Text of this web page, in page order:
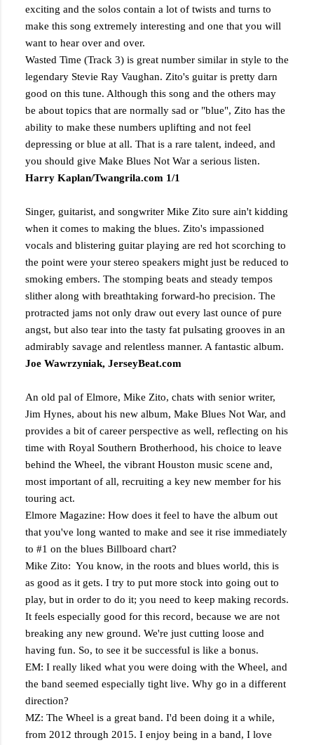
exciting and the solos contain a lot of twists and turns to
make this song extremely interesting and one that you will
want to hear over and over.
Wasted Time (Track 3) is great number similar in style to the
legendary Stevie Ray Vaughan. Zito's guitar is pretty darn
good on this tune. Although this song and the others may
be about topics that are normally sad or "blue", Zito has the
ability to make these numbers uplifting and not feel
depressing or blue at all. That is a rare talent, indeed, and
you should give Make Blues Not War a serious listen.
Harry Kaplan/Twangrila.com 1/1
Singer, guitarist, and songwriter Mike Zito sure ain't kidding
when it comes to making the blues. Zito's impassioned
vocals and blistering guitar playing are red hot scorching to
the point were your stereo speakers might just be reduced to
smoking embers. The stomping beats and steady tempos
slither along with breathtaking forward-ho precision. The
protracted jams not only draw out every last ounce of pure
angst, but also tear into the tasty fat pulsating grooves in an
admirably savage and relentless manner. A fantastic album.
Joe Wawrzyniak, JerseyBeat.com
An old pal of Elmore, Mike Zito, chats with senior writer,
Jim Hynes, about his new album, Make Blues Not War, and
provides a bit of career perspective as well, reflecting on his
time with Royal Southern Brotherhood, his choice to leave
behind the Wheel, the vibrant Houston music scene and,
most important of all, recruiting a key new member for his
touring act.
Elmore Magazine: How does it feel to have the album out
that you've long wanted to make and see it rise immediately
to #1 on the blues Billboard chart?
Mike Zito: You know, in the roots and blues world, this is
as good as it gets. I try to put more stock into going out to
play, but in order to do it; you need to keep making records.
It feels especially good for this record, because we are not
breaking any new ground. We're just cutting loose and
having fun. So, to see it be successful is like a bonus.
EM: I really liked what you were doing with the Wheel, and
the band seemed especially tight live. Why go in a different
direction?
MZ: The Wheel is a great band. I'd been doing it a while,
from 2012 through 2015. I enjoy being in a band, I love